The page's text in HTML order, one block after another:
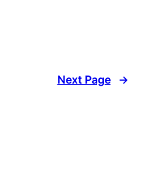
Next Page →